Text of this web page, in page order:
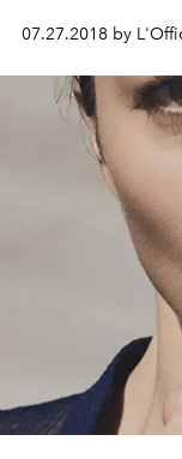
animal is also
a line even more
volumes.
07.27.2018 by